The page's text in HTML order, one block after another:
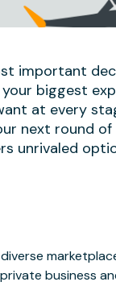
important
biggest
at every
next round
unrivaled
business